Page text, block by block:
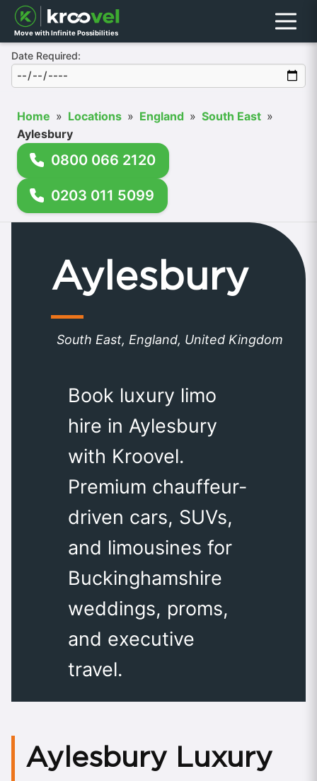
Move with Infinite Possibilities Menu
Date Required:
Home » Locations » England » South East »
Aylesbury
0800 066 2120
0203 011 5099
Aylesbury
South East, England, United Kingdom
Book luxury limo
hire in Aylesbury
with Kroovel.
Premium chauffeur-
driven cars, SUVs,
and limousines for
Buckinghamshire
weddings, proms,
and executive
travel.
Aylesbury Luxury